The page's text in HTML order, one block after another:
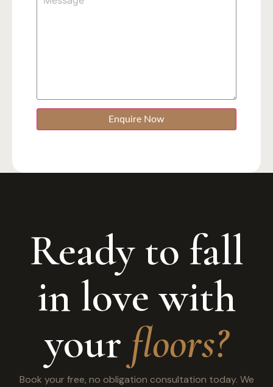
Enquire Now
Ready to fall
in love with
your floors?
Book your free, no obligation consultation today. We